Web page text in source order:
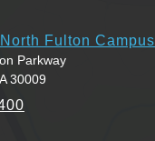
Fulton Campus
Parkway
30009